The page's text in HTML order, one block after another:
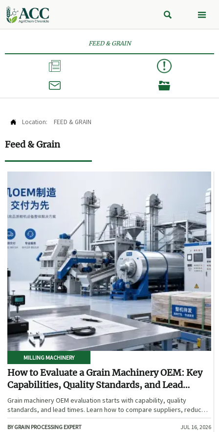
 
FEED & GRAIN



 Location: FEED & GRAIN
Feed & Grain
MILLING MACHINERY
How to Evaluate a Grain Machinery OEM: Key
Capabilities, Quality Standards, and Lead
Times
Grain machinery OEM evaluation starts with capability, quality
standards, and lead times. Learn how to compare suppliers, reduce
sourcing risk, and choose a reliable OEM with confidence.
BY GRAIN PROCESSING EXPERT JUL 16, 2026